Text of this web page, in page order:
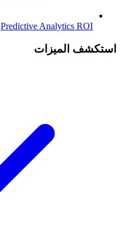
Predictive Analytics ROI
استكشف الميزات